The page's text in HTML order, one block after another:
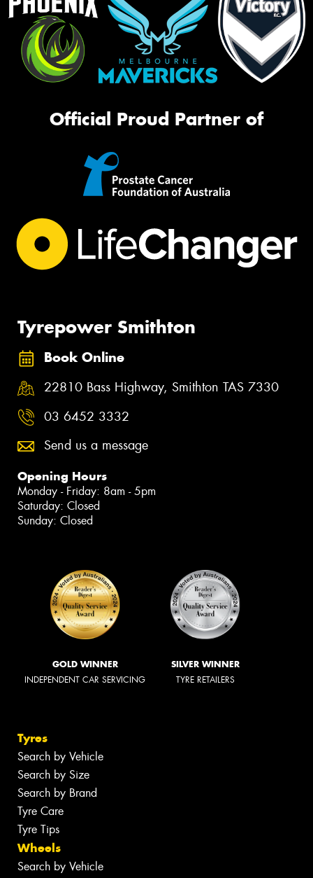
Official Proud Partner of
Tyrepower Smithton
Book Online
22810 Bass Highway, Smithton TAS 7330
03 6452 3332
Send us a message
Opening Hours
Monday - Friday: 8am - 5pm
Saturday: Closed
Sunday: Closed
GOLD WINNER
INDEPENDENT CAR SERVICING
SILVER WINNER
TYRE RETAILERS
Tyres
Search by Vehicle
Search by Size
Search by Brand
Tyre Care
Tyre Tips
Wheels
Search by Vehicle